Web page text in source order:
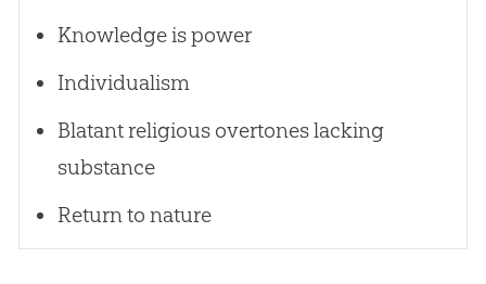
Knowledge is power
Individualism
Blatant religious overtones lacking
substance
Return to nature